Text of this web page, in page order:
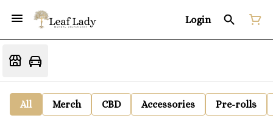
Login
All Merch CBD Accessories Pre-rolls